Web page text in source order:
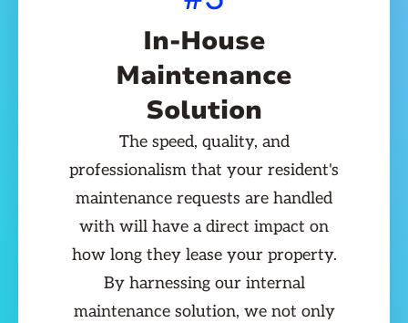
In-House
Maintenance
Solution
The speed, quality, and
professionalism that your resident's
maintenance requests are handled
with will have a direct impact on
how long they lease your property.
By harnessing our internal
maintenance solution, we not only